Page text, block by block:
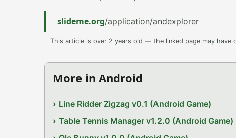
slideme.org/application/andexplorer
This article is over 2 years old — the linked page may have
More in Android
Line Ridder Zigzag v0.1 (Android Game)
Table Tennis Manager v1.2.0 (Android Game)